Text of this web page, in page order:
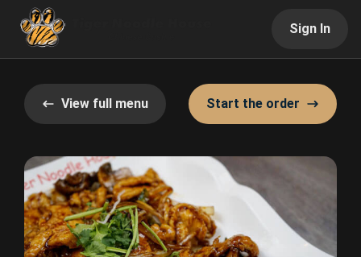
Sign In
View full menu Start the order